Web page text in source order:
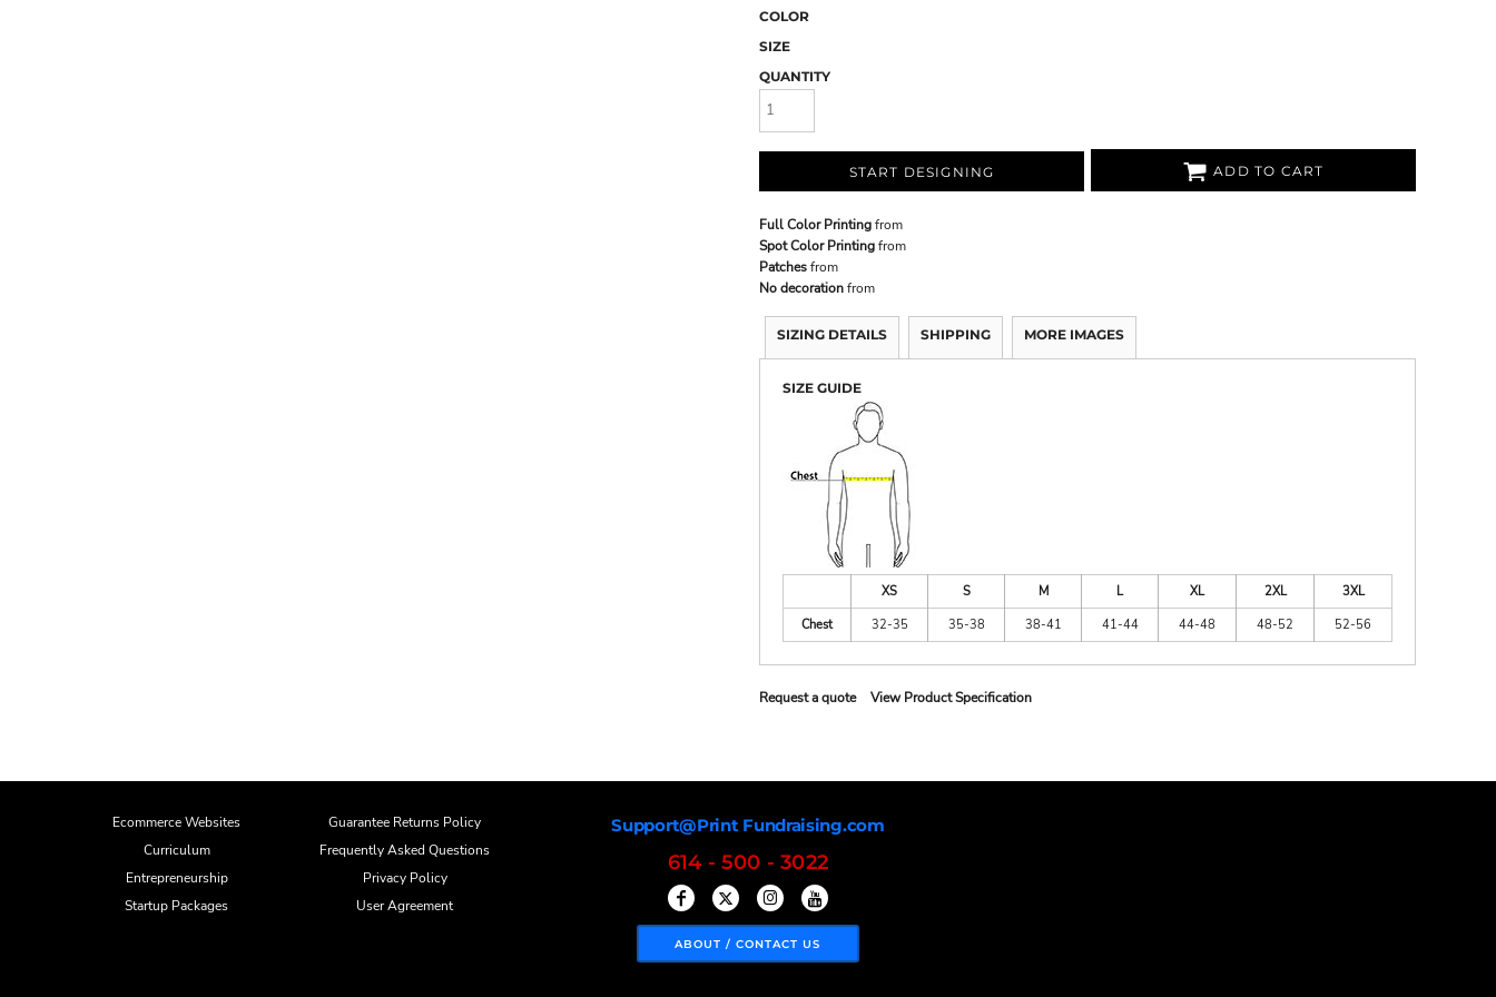
COLOR
SIZE
QUANTITY
START DESIGNING ADD TO CART
Full Color Printingfrom
Spot Color Printingfrom
Patchesfrom
No decorationfrom
SIZING DETAILS SHIPPING MORE IMAGES
SIZE GUIDE
XS S M L XL 2XL
3XL
Chest
32-35 35-38 38-41 41-44 44-48 48-52 52-56
Request a quote View Product Specification
Ecommerce Websites
Curriculum
Entrepreneurship
Startup Packages
Guarantee Returns Policy
Frequently Asked Questions
Privacy Policy
User Agreement
Support@Print Fundraising.com
614 - 500 - 3022
ABOUT / CONTACT US